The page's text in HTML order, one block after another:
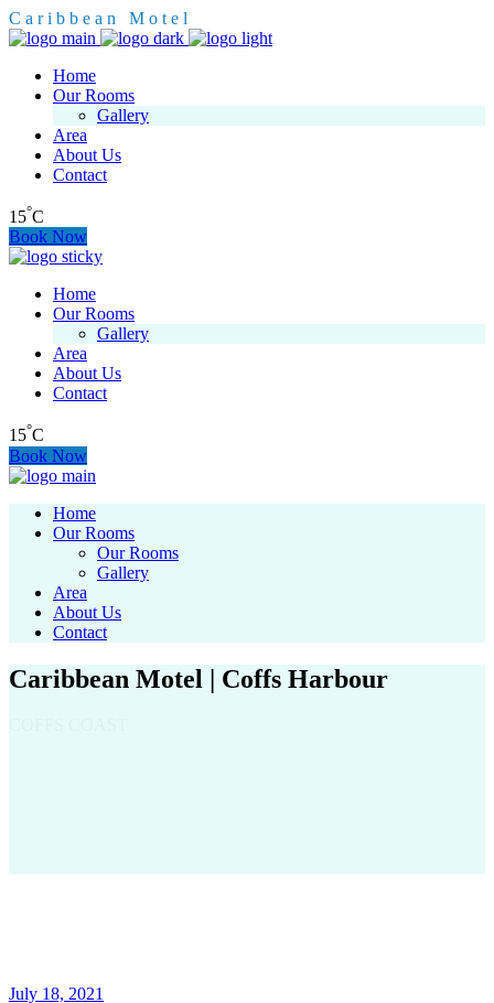
C a r i b b e a n M o t e l
Home
Our Rooms
Gallery
Area
About Us
Contact
15°C
Book Now
Home
Our Rooms
Gallery
Area
About Us
Contact
15°C
Book Now
Home
Our Rooms
Our Rooms
Gallery
Area
About Us
Contact
Caribbean Motel | Coffs Harbour
July 18, 2021